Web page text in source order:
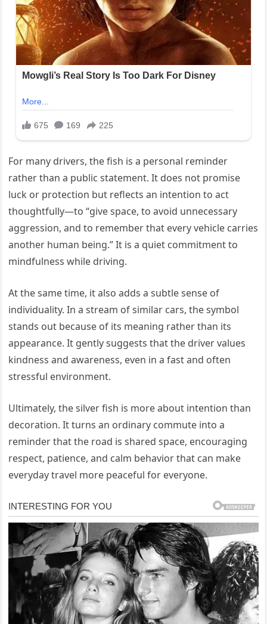
For many drivers, the fish is a personal reminder
rather than a public statement. It does not promise
luck or protection but reflects an intention to act
thoughtfully—to “give space, to avoid unnecessary
aggression, and to remember that every vehicle carries
another human being.” It is a quiet commitment to
mindfulness while driving.
At the same time, it also adds a subtle sense of
individuality. In a stream of similar cars, the symbol
stands out because of its meaning rather than its
appearance. It gently suggests that the driver values
kindness and awareness, even in a fast and often
stressful environment.
Ultimately, the silver fish is more about intention than
decoration. It turns an ordinary commute into a
reminder that the road is shared space, encouraging
respect, patience, and calm behavior that can make
everyday travel more peaceful for everyone.